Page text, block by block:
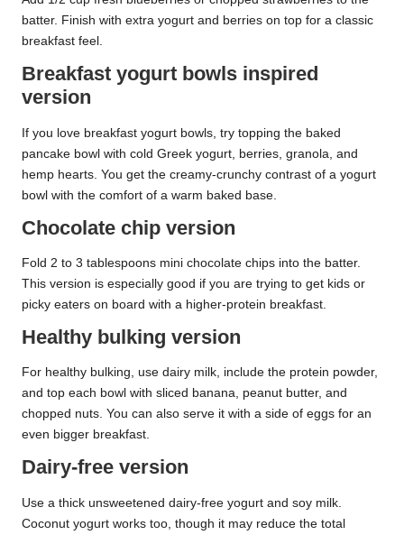
batter. Finish with extra yogurt and berries on top for a classic
breakfast feel.
Breakfast yogurt bowls inspired
version
If you love breakfast yogurt bowls, try topping the baked
pancake bowl with cold Greek yogurt, berries, granola, and
hemp hearts. You get the creamy-crunchy contrast of a yogurt
bowl with the comfort of a warm baked base.
Chocolate chip version
Fold 2 to 3 tablespoons mini chocolate chips into the batter.
This version is especially good if you are trying to get kids or
picky eaters on board with a higher-protein breakfast.
Healthy bulking version
For healthy bulking, use dairy milk, include the protein powder,
and top each bowl with sliced banana, peanut butter, and
chopped nuts. You can also serve it with a side of eggs for an
even bigger breakfast.
Dairy-free version
Use a thick unsweetened dairy-free yogurt and soy milk.
Coconut yogurt works too, though it may reduce the total